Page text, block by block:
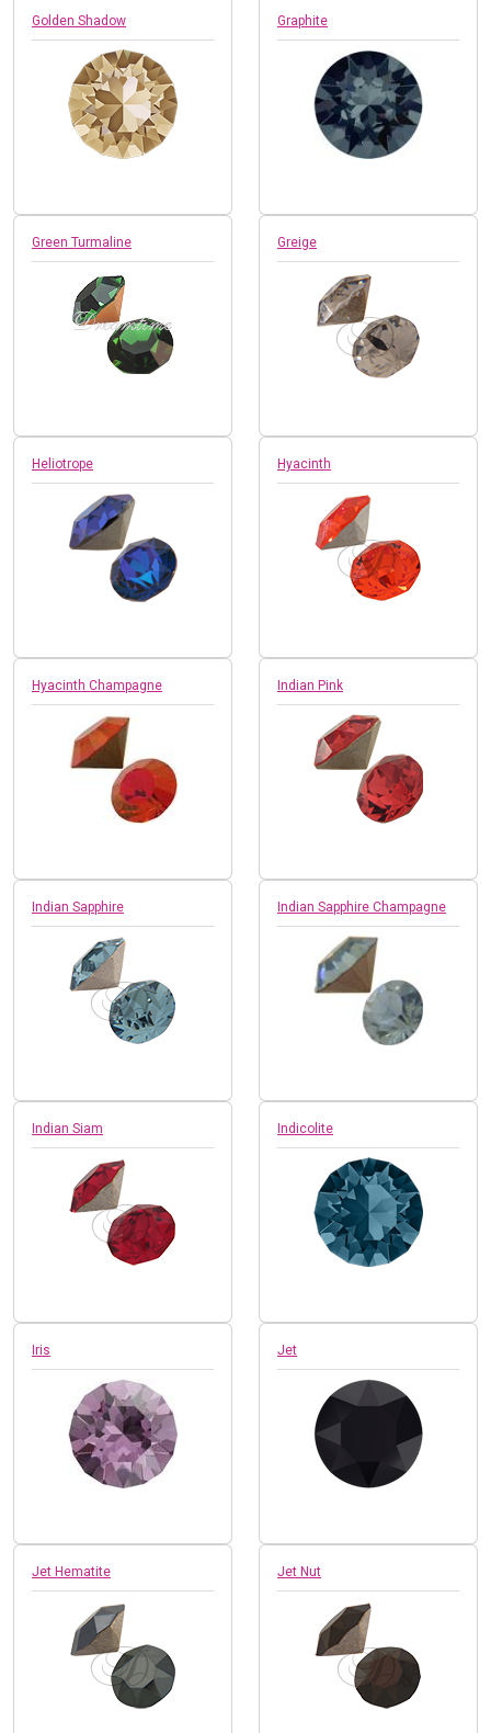
Golden Shadow Graphite
Green Turmaline Greige
Heliotrope Hyacinth
Hyacinth Champagne Indian Pink
Indian Sapphire Indian Sapphire Champagne
Indian Siam Indicolite
Iris Jet
Jet Hematite Jet Nut